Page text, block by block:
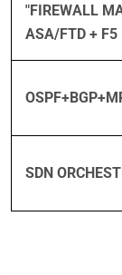
"FIREWALL
ASA/FTD + F5
SDN